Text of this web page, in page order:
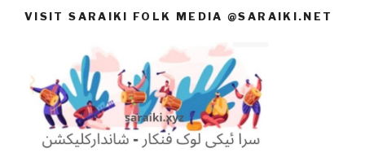
VISIT SARAIKI FOLK MEDIA @SARAIKI.NET